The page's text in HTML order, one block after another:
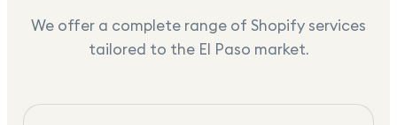
We offer a complete range of Shopify services
tailored to the El Paso market.